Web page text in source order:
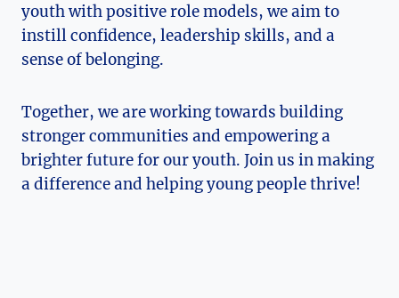
youth with positive role models, we aim to
instill confidence, leadership skills, and a⁤
sense of belonging.
Together, we are working towards building
stronger communities and empowering a
brighter future for our youth. Join us in making
a difference and helping young people thrive!